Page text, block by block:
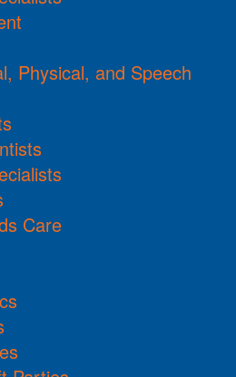
Physical, and Speech
Care